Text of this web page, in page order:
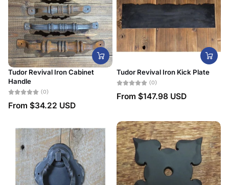
Tudor Revival Iron Cabinet
Handle
(0)
From $34.22 USD
Tudor Revival Iron Kick Plate
(0)
From $147.98 USD